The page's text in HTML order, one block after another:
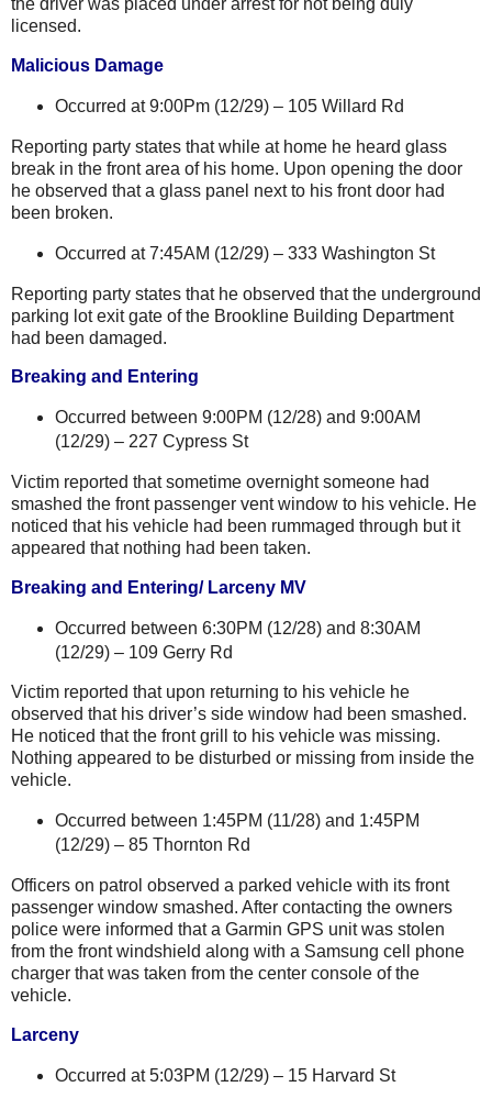
the driver was placed under arrest for not being duly
licensed.
Malicious Damage
Occurred at 9:00Pm (12/29) – 105 Willard Rd
Reporting party states that while at home he heard glass
break in the front area of his home. Upon opening the door
he observed that a glass panel next to his front door had
been broken.
Occurred at 7:45AM (12/29) – 333 Washington St
Reporting party states that he observed that the underground
parking lot exit gate of the Brookline Building Department
had been damaged.
Breaking and Entering
Occurred between 9:00PM (12/28) and 9:00AM
(12/29) – 227 Cypress St
Victim reported that sometime overnight someone had
smashed the front passenger vent window to his vehicle. He
noticed that his vehicle had been rummaged through but it
appeared that nothing had been taken.
Breaking and Entering/ Larceny MV
Occurred between 6:30PM (12/28) and 8:30AM
(12/29) – 109 Gerry Rd
Victim reported that upon returning to his vehicle he
observed that his driver’s side window had been smashed.
He noticed that the front grill to his vehicle was missing.
Nothing appeared to be disturbed or missing from inside the
vehicle.
Occurred between 1:45PM (11/28) and 1:45PM
(12/29) – 85 Thornton Rd
Officers on patrol observed a parked vehicle with its front
passenger window smashed. After contacting the owners
police were informed that a Garmin GPS unit was stolen
from the front windshield along with a Samsung cell phone
charger that was taken from the center console of the
vehicle.
Larceny
Occurred at 5:03PM (12/29) – 15 Harvard St